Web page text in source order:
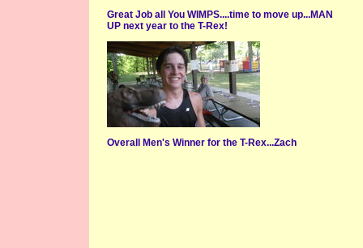
Great Job all You WIMPS....time to move up...MAN
UP next year to the T-Rex!
Overall Men's Winner for the T-Rex...Zach